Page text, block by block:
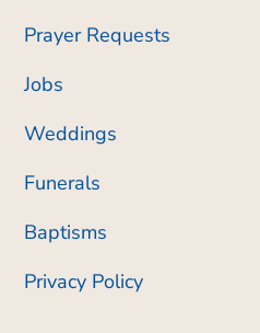
Prayer Requests
Jobs
Weddings
Funerals
Baptisms
Privacy Policy